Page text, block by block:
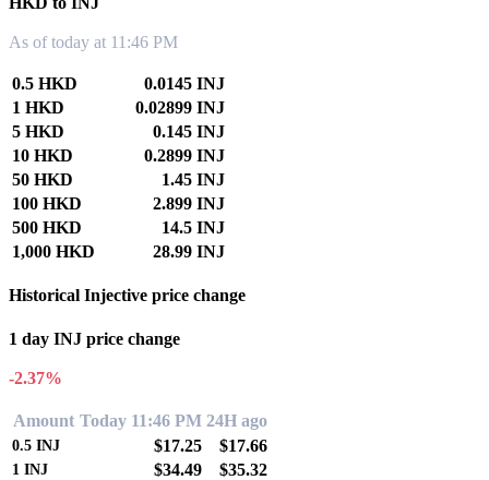
As of today at 11:46 PM
0.5 HKD
0.0145 INJ
1 HKD
0.02899 INJ
5 HKD
0.145 INJ
10 HKD
0.2899 INJ
50 HKD
1.45 INJ
100 HKD
2.899 INJ
500 HKD
14.5 INJ
1,000 HKD
28.99 INJ
Historical Injective price change
1 day INJ price change
-2.37%
Amount Today 11:46 PM 24H ago
0.5 INJ $17.25 $17.66
1 INJ $34.49 $35.32